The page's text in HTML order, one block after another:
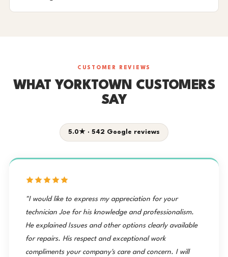
CUSTOMER REVIEWS
WHAT YORKTOWN CUSTOMERS
SAY
5.0★ · 542 Google reviews
"I would like to express my appreciation for your
technician Joe for his knowledge and professionalism.
He explained Issues and other options clearly available
for repairs. His respect and exceptional work
compliments your company's care and concern. I will